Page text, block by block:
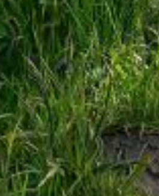
end the selected sub-
set the End Date to one day
delete this address?
because of the following